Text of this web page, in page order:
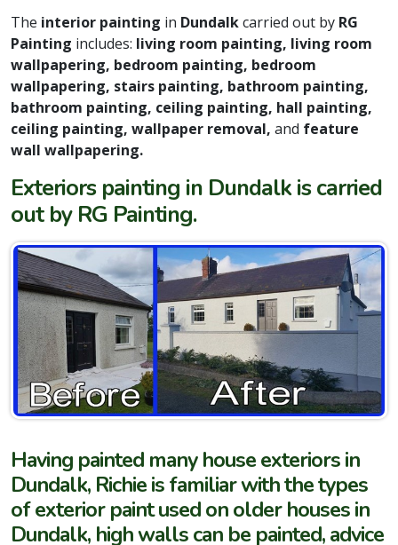
The interior painting in Dundalkcarried out by RG
Painting includes: living room painting, living room
wallpapering, bedroom painting, bedroom
wallpapering, stairs painting, bathroom painting,
bathroom painting, ceiling painting, hall painting,
ceiling painting, wallpaper removal, and feature
wall wallpapering.
Exteriors painting in Dundalk is carried
out by RG Painting.
Having painted many house exteriors in
Dundalk, Richie is familiar with the types
of exterior paint used on older houses in
Dundalk, high walls can be painted, advice